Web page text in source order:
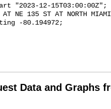
Data and Graphs